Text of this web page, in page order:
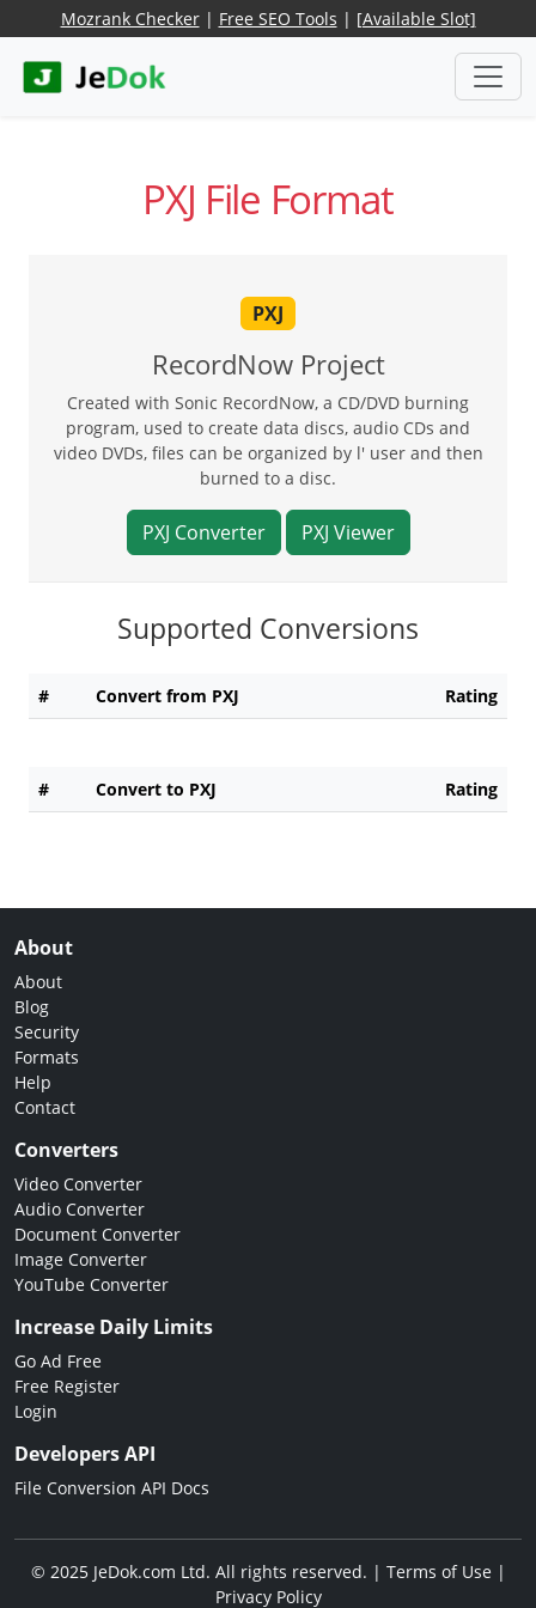
Mozrank Checker| Free SEO Tools | [Available Slot]
PXJ File Format
PXJ
RecordNow Project
Created with Sonic RecordNow, a CD/DVD burning
program, used to create data discs, audio CDs and
video DVDs, files can be organized by l' user and then
burned to a disc.
PXJ Converter PXJ Viewer
Supported Conversions
# Convert from PXJ Rating
# Convert to PXJ Rating
About
About
Blog
Security
Formats
Help
Contact
Converters
Video Converter
Audio Converter
Document Converter
Image Converter
YouTube Converter
Increase Daily Limits
Go Ad Free
Free Register
Login
Developers API
File Conversion API Docs
© 2025 JeDok.com Ltd. All rights reserved. | Terms of Use|
Privacy Policy